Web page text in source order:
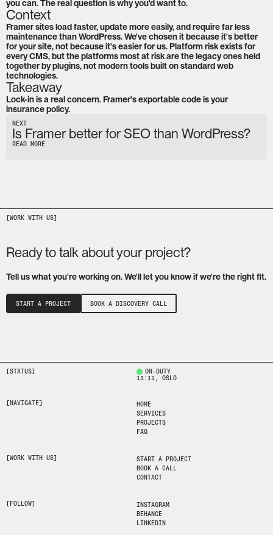
you can. The real question is why you'd want to.
Context
Framer sites load faster, update more easily, and require far less
maintenance than WordPress. We've chosen it because it's better
for your site, not because it's easier for us. Platform risk exists for
every CMS, but the platforms most at risk are the legacy ones held
together by plugins, not modern tools built on standard web
technologies.
Takeaway
Lock-in is a real concern. Framer's exportable code is your
insurance policy.
NEXT
Is Framer better for SEO than WordPress?
READ MORE
Ready to talk about your project?
Tell us what you're working on. We'll let you know if we're the right fit.
START A PROJECT BOOK A DISCOVERY CALL
[NAVIGATE]
HOME
SERVICES
PROJECTS
FAQ
[WORK WITH US]
START A PROJECT
BOOK A CALL
CONTACT
[FOLLOW]
INSTAGRAM
BEHANCE
LINKEDIN
[STATUS]
ON-DUTY
13:11
, OSLO